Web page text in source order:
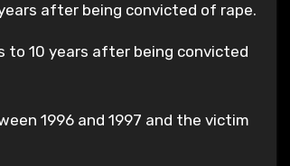
after being convicted of rape.
to 10 years after being convicted
1996 and 1997 and the victim